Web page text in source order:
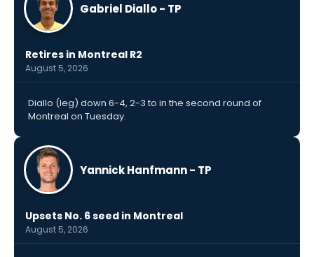
Gabriel Diallo - TP
Retires in Montreal R2
August 5, 2026
Diallo (leg) down 6-4, 2-3 to in the second round of
Montreal on Tuesday.
Yannick Hanfmann - TP
Upsets No. 6 seed in Montreal
August 5, 2026